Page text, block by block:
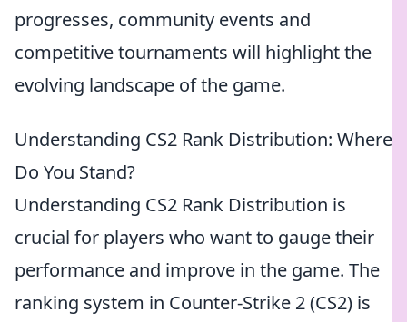
progresses, community events and
competitive tournaments will highlight the
evolving landscape of the game.
Understanding CS2 Rank Distribution: Where
Do You Stand?
Understanding CS2 Rank Distribution is
crucial for players who want to gauge their
performance and improve in the game. The
ranking system in Counter-Strike 2 (CS2) is